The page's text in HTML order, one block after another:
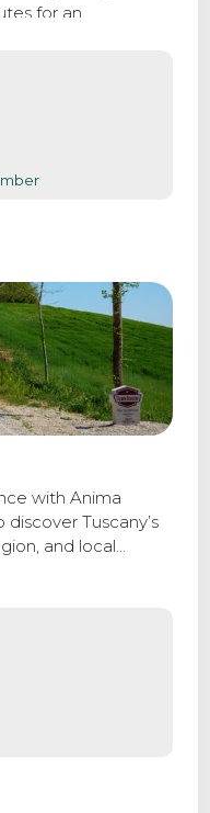
for an
with Anima
Tuscany’s
and local